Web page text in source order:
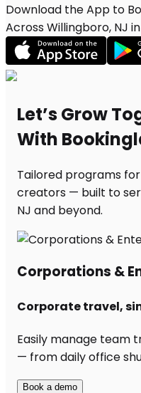
Download the App to
Across Willingboro, NJ
Let’s Grow
With
Tailored programs
creators — built to
NJ and beyond.
Corporations &
Corporate travel,
Easily manage team
— from daily office
Book a demo